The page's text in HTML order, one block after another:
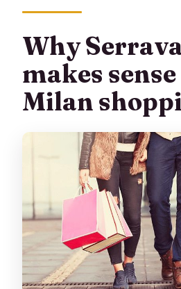
How long do we spend
Is tax-free assistance
What language is the
Do I get a mobile
Is free cancellation
Why
makes sense
Milan